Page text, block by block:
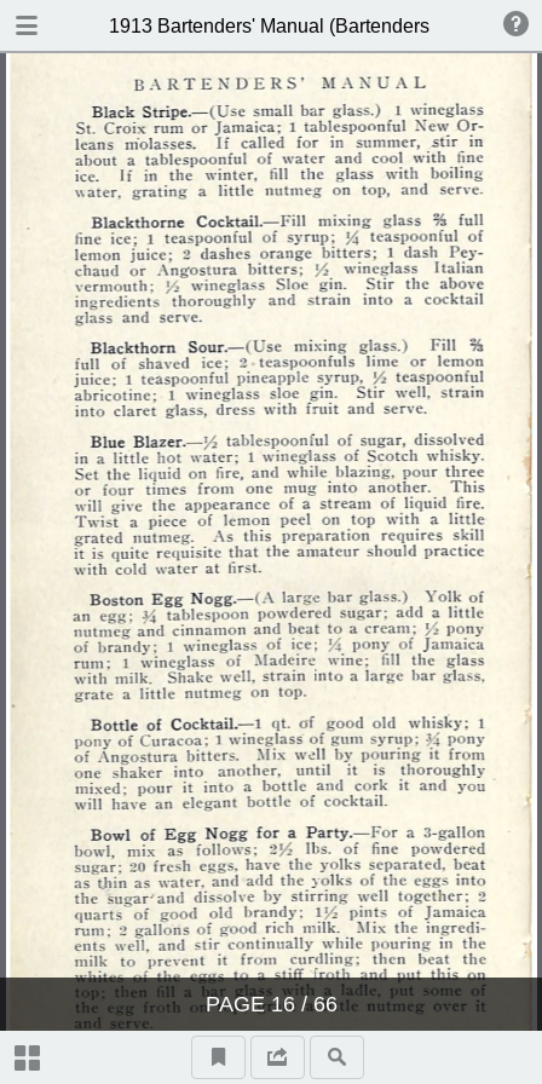
1913 Bartenders' Manual (Bartenders Association
PAGE 16/ 66
DOWNLOAD
60.1 MB
TABLE OF CONTENTS
Index of Recipes for Mixing Francy